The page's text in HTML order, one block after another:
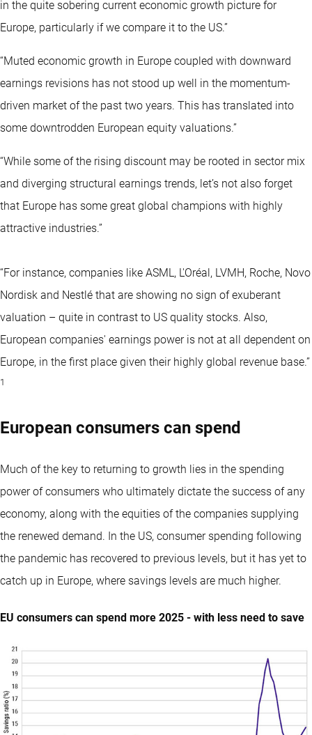
in the quite sobering current economic growth picture for
Europe, particularly if we compare it to the US.”
“Muted economic growth in Europe coupled with downward
earnings revisions has not stood up well in the momentum-
driven market of the past two years. This has translated into
some downtrodden European equity valuations.”
“While some of the rising discount may be rooted in sector mix
and diverging structural earnings trends, let’s not also forget
that Europe has some great global champions with highly
attractive industries.”
“For instance, companies like ASML, L'Oréal, LVMH, Roche, Novo
Nordisk and Nestlé that are showing no sign of exuberant
valuation – quite in contrast to US quality stocks. Also,
European companies' earnings power is not at all dependent on
Europe, in the first place given their highly global revenue base.”
1
European consumers can spend
Much of the key to returning to growth lies in the spending
power of consumers who ultimately dictate the success of any
economy, along with the equities of the companies supplying
the renewed demand. In the US, consumer spending following
the pandemic has recovered to previous levels, but it has yet to
catch up in Europe, where savings levels are much higher.
EU consumers can spend more 2025 - with less need to save